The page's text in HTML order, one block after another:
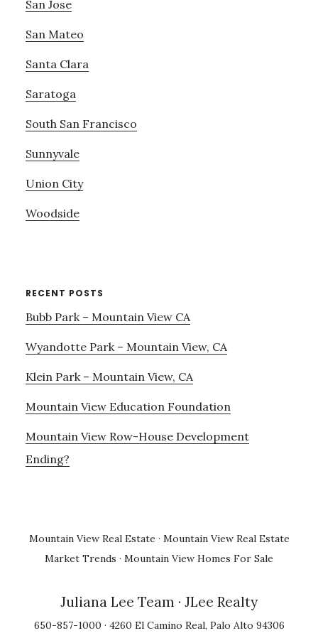
San Jose
San Mateo
Santa Clara
Saratoga
South San Francisco
Sunnyvale
Union City
Woodside
RECENT POSTS
Bubb Park – Mountain View CA
Wyandotte Park – Mountain View, CA
Klein Park – Mountain View, CA
Mountain View Education Foundation
Mountain View Row-House Development
Ending?
Mountain View Real Estate · Mountain View Real Estate
Market Trends · Mountain View Homes For Sale
Juliana Lee Team · JLee Realty
650-857-1000 · 4260 El Camino Real, Palo Alto 94306